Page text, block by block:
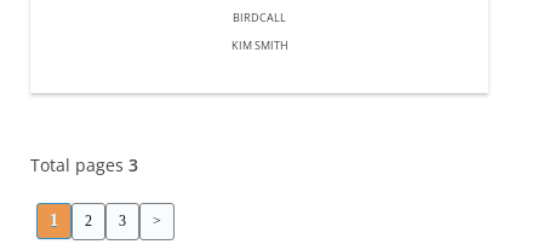
BIRDCALL
KIM SMITH
Total pages 3
1 2 3 >